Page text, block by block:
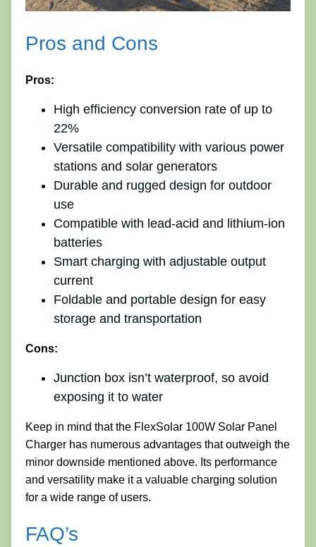
Pros and Cons
Pros:
High efficiency conversion rate of up to
22%
Versatile compatibility with various power
stations and solar generators
Durable and rugged design for outdoor
use
Compatible with lead-acid and lithium-ion
batteries
Smart charging with adjustable output
current
Foldable and portable design for easy
storage and transportation
Cons:
Junction box isn’t waterproof, so avoid
exposing it to water
Keep in mind that the FlexSolar 100W Solar Panel
Charger has numerous advantages that outweigh the
minor downside mentioned above. Its performance
and versatility make it a valuable charging solution
for a wide range of users.
FAQ’s